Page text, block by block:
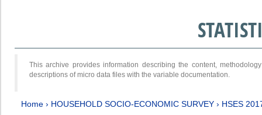
This archive provides information describing the content,
descriptions of micro data files with the variable documentation.
Home › HOUSEHOLD SOCIO-ECONOMIC SURVEY › HSES